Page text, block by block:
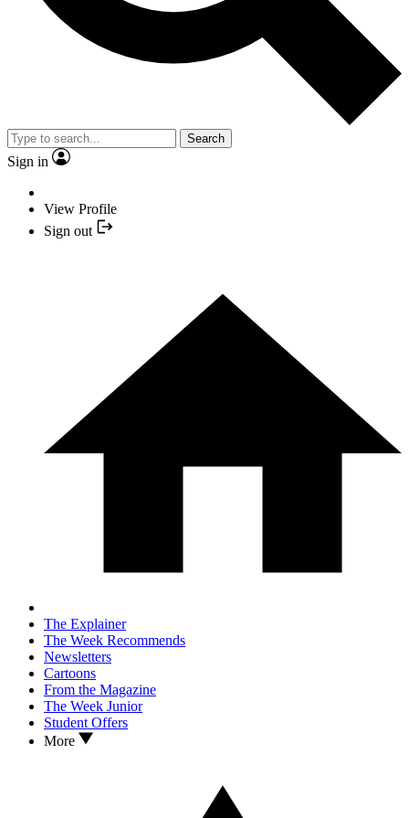
Search
Sign in
View Profile
Sign out
The Explainer
The Week Recommends
Newsletters
Cartoons
From the Magazine
The Week Junior
Student Offers
More